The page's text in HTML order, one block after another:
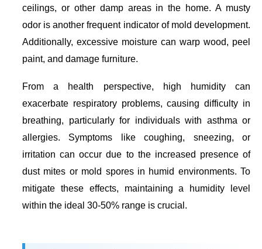
ceilings, or other damp areas in the home. A musty
odor is another frequent indicator of mold development.
Additionally, excessive moisture can warp wood, peel
paint, and damage furniture.
From a health perspective, high humidity can
exacerbate respiratory problems, causing difficulty in
breathing, particularly for individuals with asthma or
allergies. Symptoms like coughing, sneezing, or
irritation can occur due to the increased presence of
dust mites or mold spores in humid environments. To
mitigate these effects, maintaining a humidity level
within the ideal 30-50% range is crucial.